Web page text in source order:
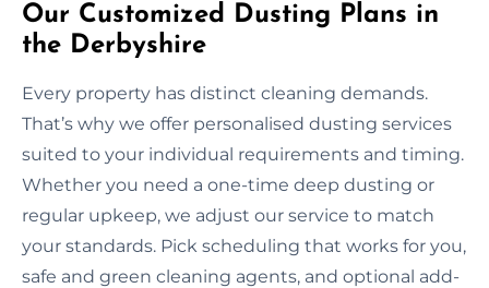
Our Customized Dusting Plans in
the Derbyshire
Every property has distinct cleaning demands.
That’s why we offer personalised dusting services
suited to your individual requirements and timing.
Whether you need a one-time deep dusting or
regular upkeep, we adjust our service to match
your standards. Pick scheduling that works for you,
safe and green cleaning agents, and optional add-